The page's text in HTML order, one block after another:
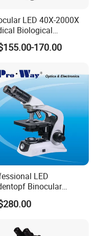
LED 40X-2000X
Biological
Wf10X/18mm
170.00
LED
Binocular
Microscope for
(XSZ-PW208)